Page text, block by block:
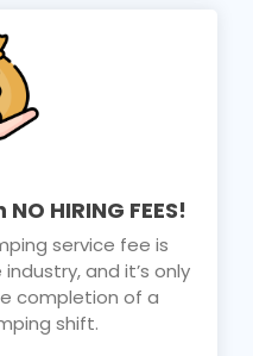
HIRING FEES!
service fee is
and it’s only
completion of a
shift.